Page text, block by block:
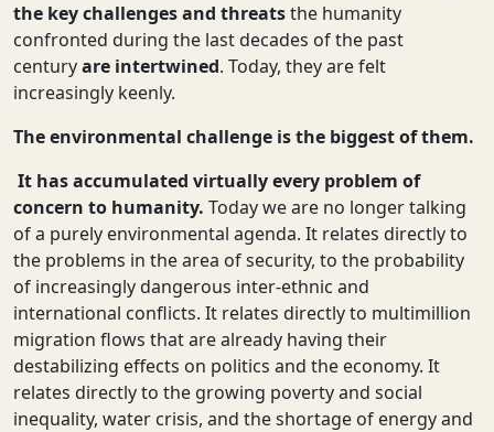
the key challenges and threatsthe humanity
confronted during the last decades of the past
centuryare intertwined. Today, they are felt
increasingly keenly.
The environmental challenge is the biggest of them.
It has accumulated virtually every problem of
concern to humanity. Today we are no longer talking
of a purely environmental agenda. It relates directly to
the problems in the area of security, to the probability
of increasingly dangerous inter-ethnic and
international conflicts. It relates directly to multimillion
migration flows that are already having their
destabilizing effects on politics and the economy. It
relates directly to the growing poverty and social
inequality, water crisis, and the shortage of energy and